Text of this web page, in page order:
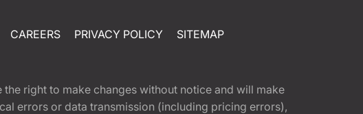
CAREERS PRIVACY POLICY SITEMAP
right to make changes without notice and will make
errors or data transmission (including pricing errors),